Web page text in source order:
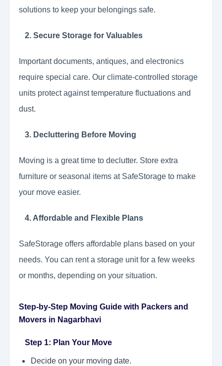
solutions to keep your belongings safe.
2. Secure Storage for Valuables
Important documents, antiques, and electronics
require special care. Our climate-controlled storage
units protect against temperature fluctuations and
dust.
3. Decluttering Before Moving
Moving is a great time to declutter. Store extra
furniture or seasonal items at SafeStorage to make
your move easier.
4. Affordable and Flexible Plans
SafeStorage offers affordable plans based on your
needs. You can rent a storage unit for a few weeks
or months, depending on your situation.
Step-by-Step Moving Guide with Packers and
Movers in Nagarbhavi
Step 1: Plan Your Move
Decide on your moving date.